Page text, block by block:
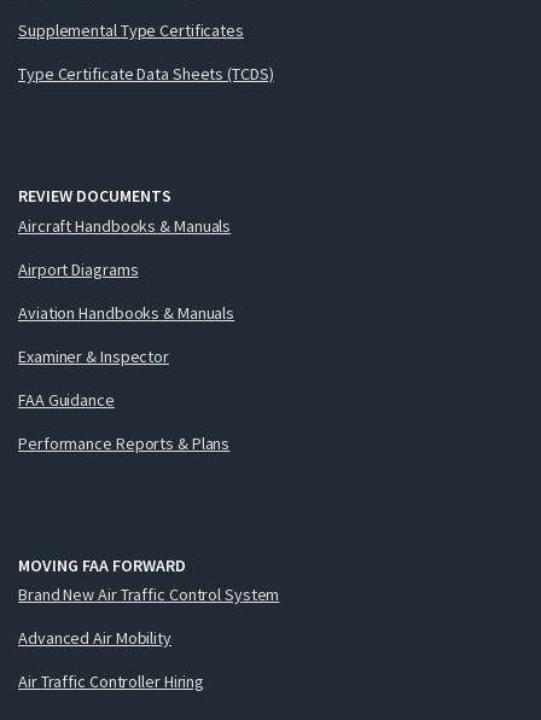
Supplemental Type Certificates
Type Certificate Data Sheets (TCDS)
REVIEW DOCUMENTS
Aircraft Handbooks & Manuals
Airport Diagrams
Aviation Handbooks & Manuals
Examiner & Inspector
FAA Guidance
Performance Reports & Plans
MOVING FAA FORWARD
Brand New Air Traffic Control System
Advanced Air Mobility
Air Traffic Controller Hiring